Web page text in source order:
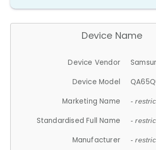
Device Name
Device Vendor
Device Model
Marketing Name
-
Standardised Full Name -
Manufacturer -